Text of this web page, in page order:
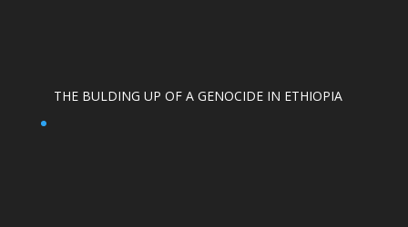
THE BULDING UP OF A GENOCIDE IN ETHIOPIA